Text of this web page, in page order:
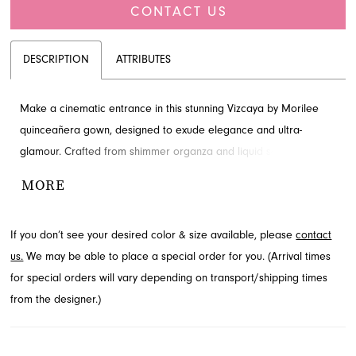
CONTACT US
DESCRIPTION ATTRIBUTES
Make a cinematic entrance in this stunning Vizcaya by Morilee
quinceañera gown, designed to exude elegance and ultra-
glamour. Crafted from shimmer organza and liquid satin, it
and beaded appliqués. The voluminous skirt cascades beautifully,
captivating style at French Novelty in Jacksonville, FL, and
prepare to shine.
MORE
If you don’t see your desired color & size available, pleasecontact
us. We may be able to place a special order for you. (Arrival times
for special orders will vary depending on transport/shipping times
from the designer.)